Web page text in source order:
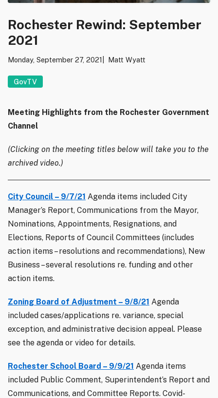
Rochester Rewind: September
2021
Monday, September 27, 2021 Matt Wyatt
GovTV
Meeting Highlights from the Rochester Government
Channel
(Clicking on the meeting titles below will take you to the
archived video.)
City Council – 9/7/21 Agenda items included City
Manager’s Report, Communications from the Mayor,
Nominations, Appointments, Resignations, and
Elections, Reports of Council Committees (includes
action items – resolutions and recommendations), New
Business – several resolutions re. funding and other
action items.
Zoning Board of Adjustment – 9/8/21 Agenda
included cases/applications re. variance, special
exception, and administrative decision appeal. Please
see the agenda or video for details.
Rochester School Board – 9/9/21 Agenda items
included Public Comment, Superintendent’s Report and
Communications, and Committee Reports. Covid-